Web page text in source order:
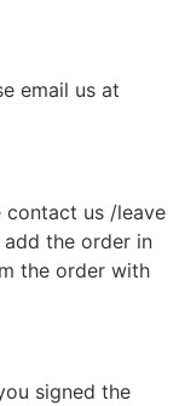
email us at
contact us /leave
the order in
the order with
signed the